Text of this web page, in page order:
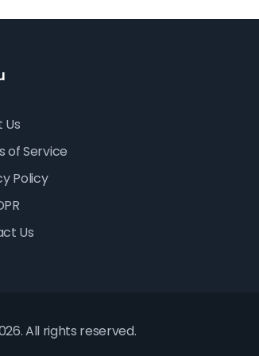
Us
of Service
Policy
Us
All rights reserved.